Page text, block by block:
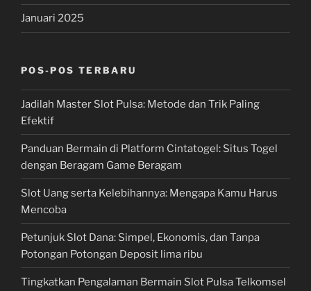
Januari 2025
POS-POS TERBARU
Jadilah Master Slot Pulsa: Metode dan Trik Paling
Efektif
Panduan Bermain di Platform Cintatogel: Situs Togel
dengan Beragam Game Beragam
Slot Uang serta Kelebihannya: Mengapa Kamu Harus
Mencoba
Petunjuk Slot Dana: Simpel, Ekonomis, dan Tanpa
Potongan Potongan Deposit lima ribu
Tingkatkan Pengalaman Bermain Slot Pulsa Telkomsel